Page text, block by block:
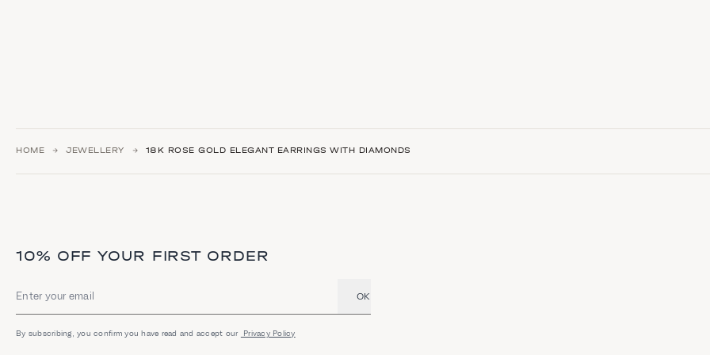
HOME JEWELLERY 18Κ ROSE GOLD ELEGANT EARRINGS WITH DIAMONDS
10% OFF YOUR FIRST ORDER
Email address OK
By subscribing, you confirm you have read and accept our Privacy Policy